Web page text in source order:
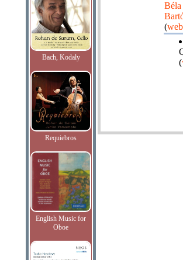
Bach, Kodaly
Requiebros
English Music for
Oboe
Béla
(
(